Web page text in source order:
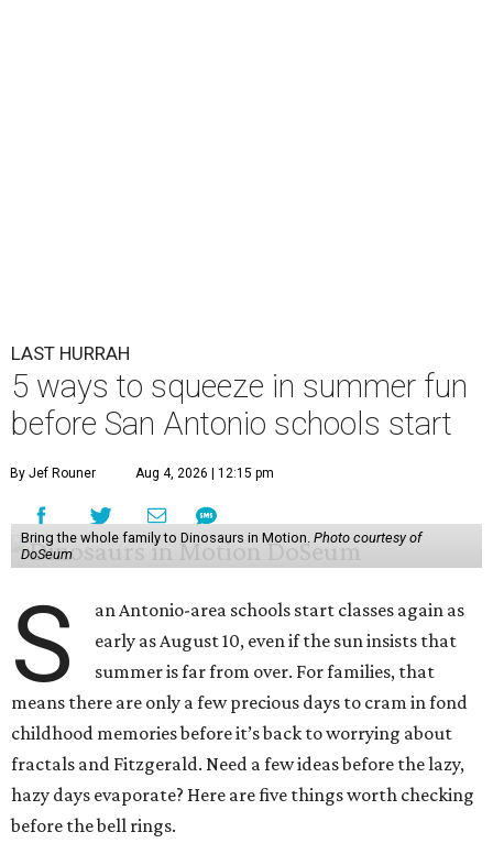
LAST HURRAH
5 ways to squeeze in summer fun
before San Antonio schools start
By Jef Rouner Aug 4, 2026 | 12:15 pm
Bring the whole family to Dinosaurs in Motion. Photo courtesy of
DoSeum
S
an Antonio-area schools start classes again as
early as August 10, even if the sun insists that
summer is far from over. For families, that
means there are only a few precious days to cram in fond
childhood memories before it’s back to worrying about
fractals and Fitzgerald. Need a few ideas before the lazy,
hazy days evaporate? Here are five things worth checking
before the bell rings.